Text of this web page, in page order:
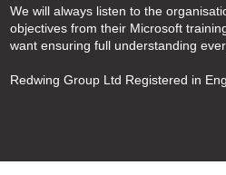
We will always listen to the
objectives from their Microsoft
want ensuring full understanding
Redwing Group Ltd Registered in